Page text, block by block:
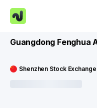
Guangdong Fenghua
Shenzhen Stock